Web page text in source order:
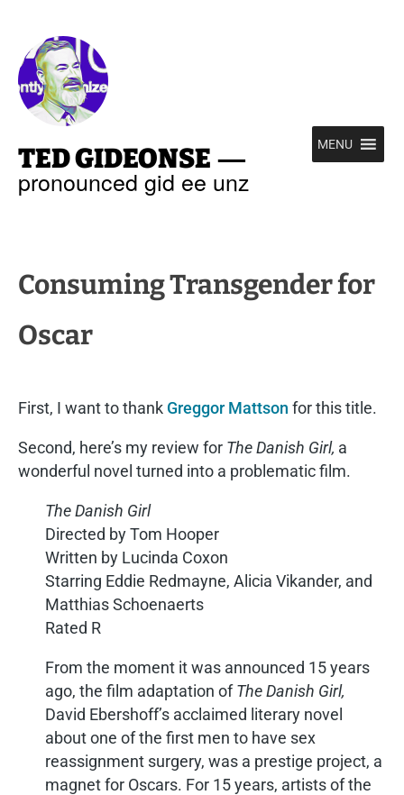
TED GIDEONSE —
pronounced gid ee unz
MENU
Consuming Transgender for
Oscar
First, I want to thank Greggor Mattson for this title.
Second, here’s my review for The Danish Girl, a
wonderful novel turned into a problematic film.
The Danish Girl
Directed by Tom Hooper
Written by Lucinda Coxon
Starring Eddie Redmayne, Alicia Vikander, and
Matthias Schoenaerts
Rated R
From the moment it was announced 15 years
ago, the film adaptation ofThe Danish Girl,
David Ebershoff’s acclaimed literary novel
about one of the first men to have sex
reassignment surgery, was a prestige project, a
magnet for Oscars. For 15 years, artists of the